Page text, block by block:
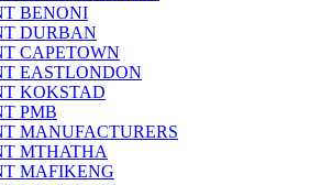
BENONI
DURBAN
CAPETOWN
EASTLONDON
KOKSTAD
PMB
MANUFACTURERS
MTHATHA
MAFIKENG